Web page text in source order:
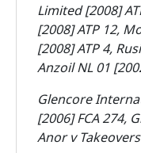
Limited [2008]
[2008] ATP 12,
[2008] ATP 4,
Anzoil NL 01
Glencore
[2006] FCA 274,
Anor v